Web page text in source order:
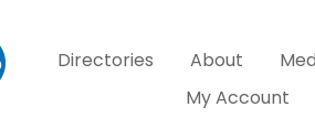
Directories About
My Account